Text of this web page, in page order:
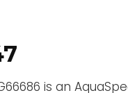
is an